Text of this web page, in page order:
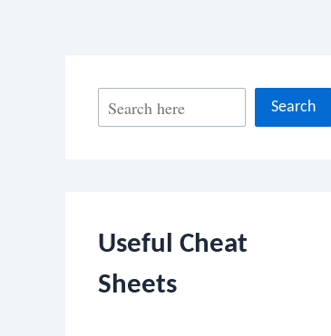
c
Search
Useful Cheat
Sheets